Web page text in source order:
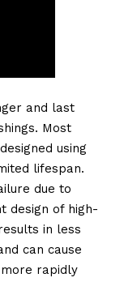
and last
Most
using
lifespan.
due to
design of high-
in less
can cause
rapidly